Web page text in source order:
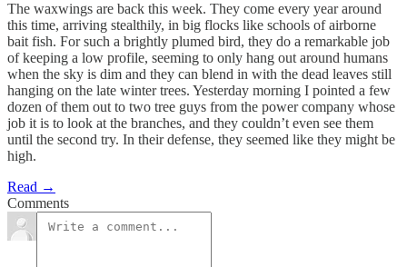
The waxwings are back this week. They come every year around
this time, arriving stealthily, in big flocks like schools of airborne
bait fish. For such a brightly plumed bird, they do a remarkable job
of keeping a low profile, seeming to only hang out around humans
when the sky is dim and they can blend in with the dead leaves still
hanging on the late winter trees. Yesterday morning I pointed a few
dozen of them out to two tree guys from the power company whose
job it is to look at the branches, and they couldn’t even see them
until the second try. In their defense, they seemed like they might be
high.
Read →
Comments